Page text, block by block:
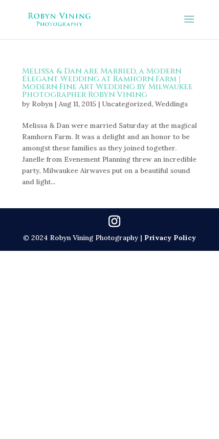
Melissa & Dan are Married, a Modern
Elegant Wedding at Ramhorn Farm |
Modern Fine Art Wedding by Milwaukee
Photographer Robyn Vining
by Robyn| Aug 11, 2015 | Uncategorized, Weddings
Melissa & Dan were married Saturday at the magical
Ramhorn Farm. It was a delight and an honor to be
amongst these families as they joined together.
Janelle from Evenement Planning threw an incredible
party, Milwaukee Airwaves put on a beautiful sound
and light...
© 2024 Robyn Vining Photography | Privacy Policy